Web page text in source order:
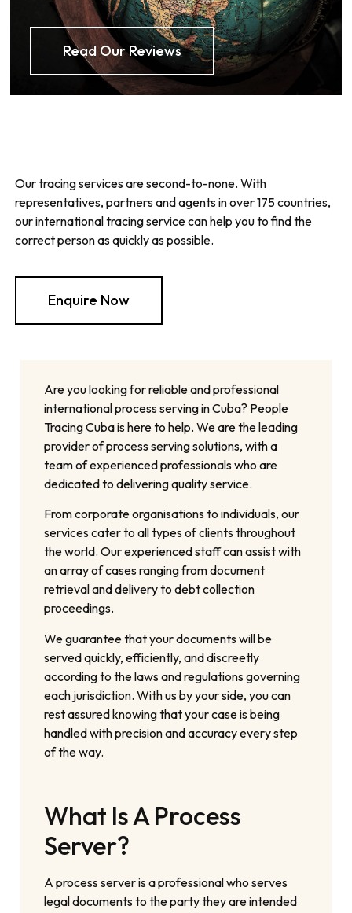
Read Our Reviews
Our tracing services are second-to-none. With
representatives, partners and agents in over 175 countries,
our international tracing service can help you to find the
correct person as quickly as possible.
Enquire Now
Are you looking for reliable and professional
international process serving in Cuba? People
Tracing Cuba is here to help. We are the leading
provider of process serving solutions, with a
team of experienced professionals who are
dedicated to delivering quality service.
From corporate organisations to individuals, our
services cater to all types of clients throughout
the world. Our experienced staff can assist with
an array of cases ranging from document
retrieval and delivery to debt collection
proceedings.
We guarantee that your documents will be
served quickly, efficiently, and discreetly
according to the laws and regulations governing
each jurisdiction. With us by your side, you can
rest assured knowing that your case is being
handled with precision and accuracy every step
of the way.
What Is A Process
Server?
A process server is a professional who serves
legal documents to the party they are intended